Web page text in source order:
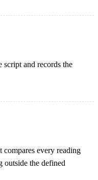
script and records the
compares every reading
outside the defined